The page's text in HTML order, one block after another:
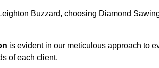
Buzzard, choosing Diamond
is evident in our meticulous approach to
of each client.